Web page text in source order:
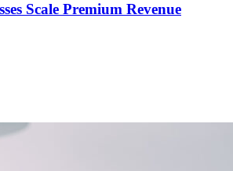
Scale Premium Revenue